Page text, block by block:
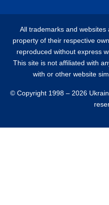
All trademarks and
property of their respective
reproduced without express
This site is not affiliated with
with or other website
© Copyright 1998 – 2026